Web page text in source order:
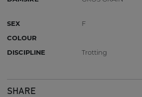
SEX
F
COLOUR
DISCIPLINE
Trotting
SHARE